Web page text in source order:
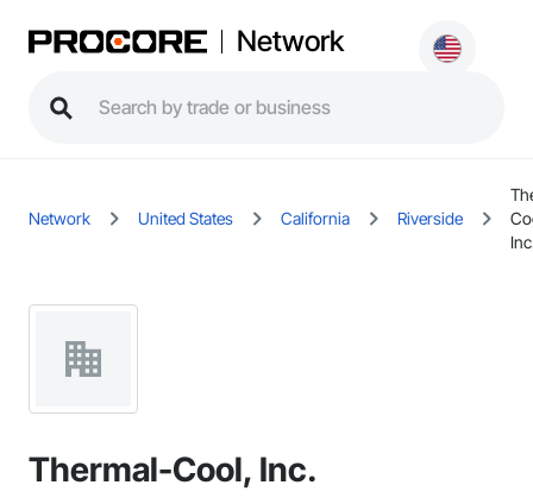
Network
Network United States California Riverside
Thermal-Cool, Inc.